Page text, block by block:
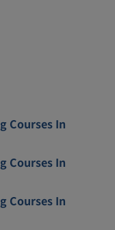
Courses In
Courses In
Courses In